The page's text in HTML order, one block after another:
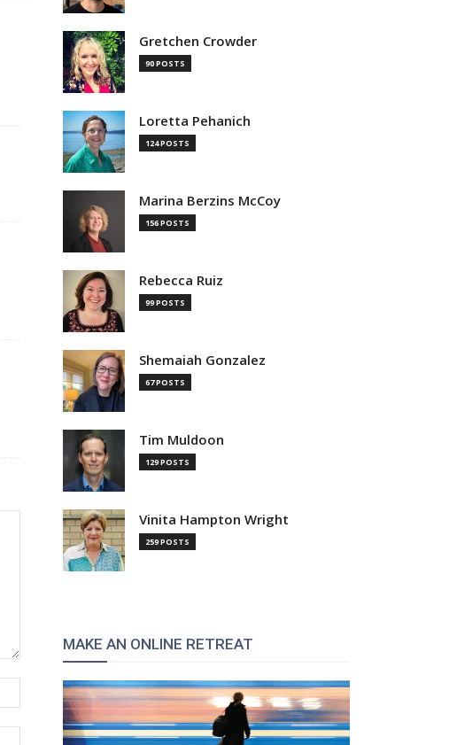
Name:*
Email:*
Gretchen Crowder
90 POSTS
Loretta Pehanich
124 POSTS
Marina Berzins McCoy
156 POSTS
Rebecca Ruiz
99 POSTS
Shemaiah Gonzalez
67 POSTS
Tim Muldoon
129 POSTS
Vinita Hampton Wright
259 POSTS
MAKE AN ONLINE RETREAT